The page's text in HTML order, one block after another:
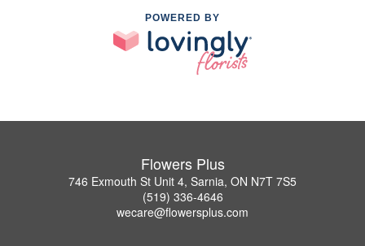
POWERED BY
Flowers Plus
746 Exmouth St Unit 4, Sarnia, ON N7T 7S5
(519) 336-4646
wecare@flowersplus.com